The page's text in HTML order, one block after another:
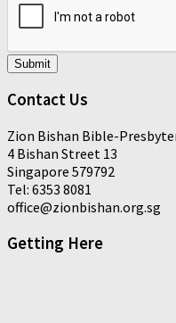
Submit
Contact Us
Zion Bishan Bible-
4 Bishan Street 13
Singapore 579792
Tel: 6353 8081
office@zionbishan.org.sg
Getting Here